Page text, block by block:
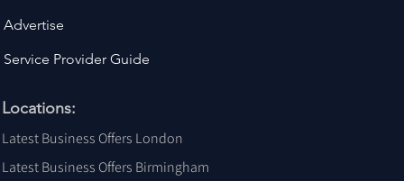
Locations:
Latest Business Offers London
Latest Business Offers Birmingham
Advertise
Service Provider Guide